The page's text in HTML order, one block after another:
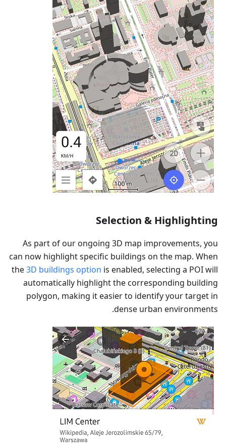
Selection & Highlighting
As part of our ongoing 3D map improvements, you
can now highlight specific buildings on the map. When
the3D buildings option is enabled, selecting a POI will
automatically highlight the corresponding building
polygon, making it easier to identify your target in
dense urban environments.